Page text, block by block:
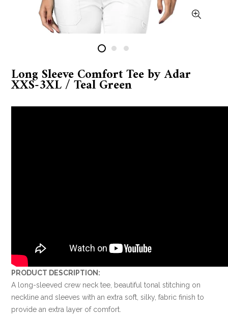
Long Sleeve Comfort Tee by Adar
XXS-3XL / Teal Green
PRODUCT DESCRIPTION:
A long-sleeved crew neck tee, beautiful tonal stitching on
neckline and sleeves with an extra soft, silky, fabric finish to
provide an extra layer of comfort.